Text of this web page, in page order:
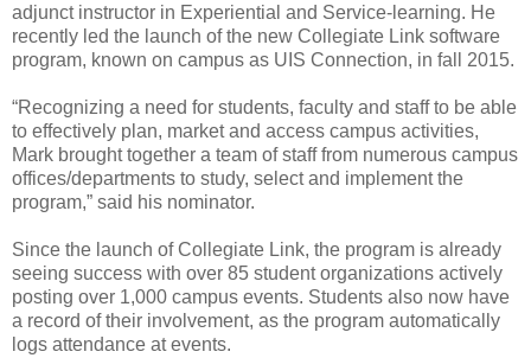
adjunct instructor in Experiential and Service-learning. He
recently led the launch of the new Collegiate Link software
program, known on campus as UIS Connection, in fall 2015.
“Recognizing a need for students, faculty and staff to be able
to effectively plan, market and access campus activities,
Mark brought together a team of staff from numerous campus
offices/departments to study, select and implement the
program,” said his nominator.
Since the launch of Collegiate Link, the program is already
seeing success with over 85 student organizations actively
posting over 1,000 campus events. Students also now have
a record of their involvement, as the program automatically
logs attendance at events.